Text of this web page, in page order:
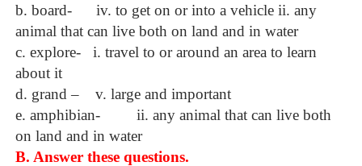
b. board-
iv. to get on or into a vehicle ii. any
animal that can live both on land and in water
c. explore-
i. travel to or around an area to learn
about it
d. grand –
v. large and important
e. amphibian-
ii. any animal that can live both
on land and in water
B. Answer these questions.